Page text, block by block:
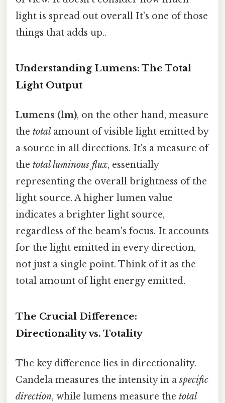
light is spread out overall It's one of those
things that adds up..
Understanding Lumens: The Total
Light Output
Lumens (lm), on the other hand, measure
the total amount of visible light emitted by
a source in all directions. It's a measure of
the total luminous flux, essentially
representing the overall brightness of the
light source. A higher lumen value
indicates a brighter light source,
regardless of the beam's focus. It accounts
for the light emitted in every direction,
not just a single point. Think of it as the
total amount of light energy emitted.
The Crucial Difference:
Directionality vs. Totality
The key difference lies in directionality.
Candela measures the intensity in aspecific
direction, while lumens measure the total